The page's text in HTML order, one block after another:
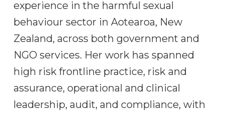
experience in the harmful sexual
behaviour sector in Aotearoa, New
Zealand, across both government and
NGO services. Her work has spanned
high risk frontline practice, risk and
assurance, operational and clinical
leadership, audit, and compliance, with